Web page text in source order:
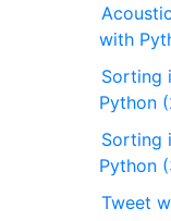
with
Sorting
Python
Sorting
Python
Tweet